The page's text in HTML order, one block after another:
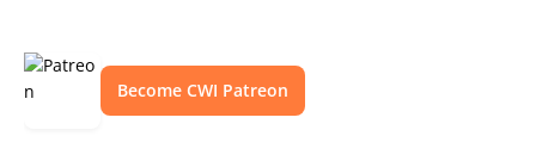
Become CWI Patreon